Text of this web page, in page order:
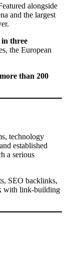
alongside
and the largest
in three
the European
than 200
technology
established
a serious
SEO backlinks,
with link-building